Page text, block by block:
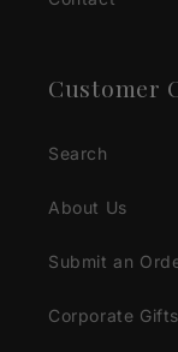
Customer
Search
About Us
Submit an
Corporate